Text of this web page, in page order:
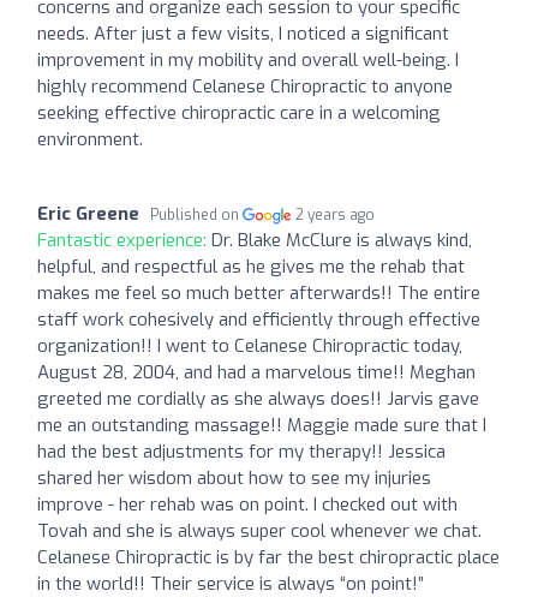
concerns and organize each session to your specific
needs. After just a few visits, I noticed a significant
improvement in my mobility and overall well-being. I
highly recommend Celanese Chiropractic to anyone
seeking effective chiropractic care in a welcoming
environment.
Eric Greene Published on 2 years ago
Fantastic experience: Dr. Blake McClure is always kind,
helpful, and respectful as he gives me the rehab that
makes me feel so much better afterwards!! The entire
staff work cohesively and efficiently through effective
organization!! I went to Celanese Chiropractic today,
August 28, 2004, and had a marvelous time!! Meghan
greeted me cordially as she always does!! Jarvis gave
me an outstanding massage!! Maggie made sure that I
had the best adjustments for my therapy!! Jessica
shared her wisdom about how to see my injuries
improve - her rehab was on point. I checked out with
Tovah and she is always super cool whenever we chat.
Celanese Chiropractic is by far the best chiropractic place
in the world!! Their service is always “on point!”